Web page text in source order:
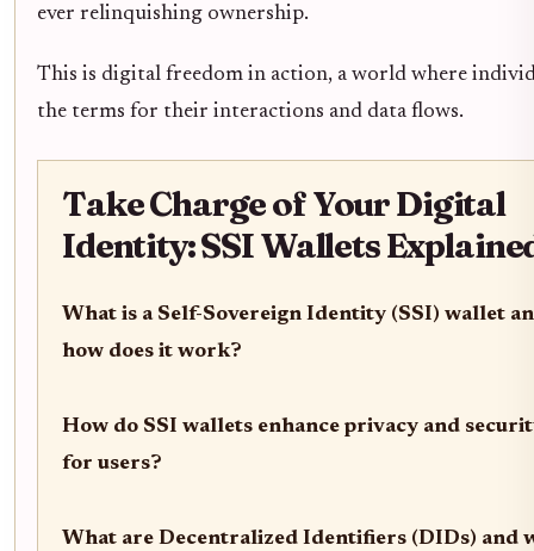
ever relinquishing ownership.
This is digital freedom in action, a world where
the terms for their interactions and data flows.
Take Charge of Your Digital
Identity: SSI Wallets
What is a Self-Sovereign Identity (SSI) wallet
how does it work?
How do SSI wallets enhance privacy and
for users?
What are Decentralized Identifiers (DIDs) and